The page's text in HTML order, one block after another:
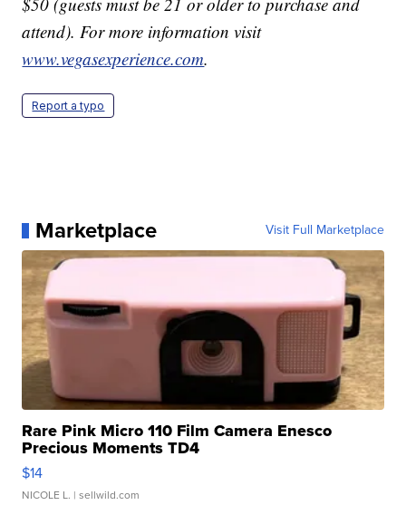
attend). For more information visit
www.vegasexperience.com.
Report a typo
Marketplace Visit Full Marketplace
Rare Pink Micro 110 Film Camera Enesco
Precious Moments TD4
$14
NICOLE L. | sellwild.com